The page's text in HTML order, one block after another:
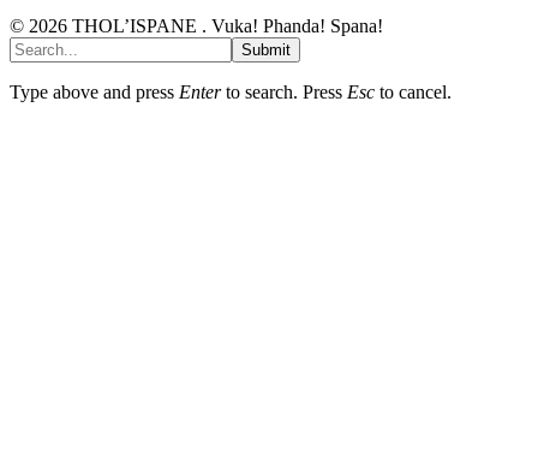
© 2026 THOL’ISPANE . Vuka! Phanda! Spana!
Submit
Type above and press Enterto search. Press Esc to cancel.